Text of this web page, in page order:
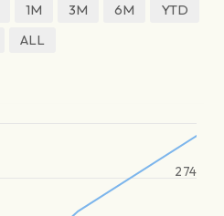
1M 3M 6M
YTD
ALL
274